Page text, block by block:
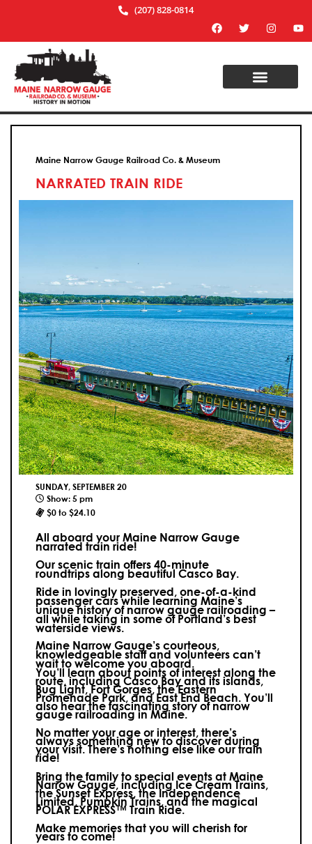
(207) 828-0814
Maine Narrow Gauge Railroad Co. & Museum
NARRATED TRAIN RIDE
SUNDAY, SEPTEMBER 20
Show: 5 pm
$0 to $24.10
All aboard your Maine Narrow Gauge
narrated train ride!
Our scenic train offers 40-minute
roundtrips along beautiful Casco Bay.
Ride in lovingly preserved, one-of-a-kind
passenger cars while learning Maine’s
unique history of narrow gauge railroading –
all while taking in some of Portland’s best
waterside views.
Maine Narrow Gauge’s courteous,
knowledgeable staff and volunteers can’t
wait to welcome you aboard.
You’ll learn about points of interest along the
route, including Casco Bay and its islands,
Bug Light, Fort Gorges, the Eastern
Promenade Park, and East End Beach. You’ll
also hear the fascinating story of narrow
gauge railroading in Maine.
No matter your age or interest, there’s
always something new to discover during
your visit.There’s nothing else like our train
ride!
Bring the family to special events at Maine
Narrow Gauge, including Ice Cream Trains,
the Sunset Express, the Independence
Limited, Pumpkin Trains, and the magical
POLAR EXPRESS™ Train Ride.
Make memories that you will cherish for
years to come!